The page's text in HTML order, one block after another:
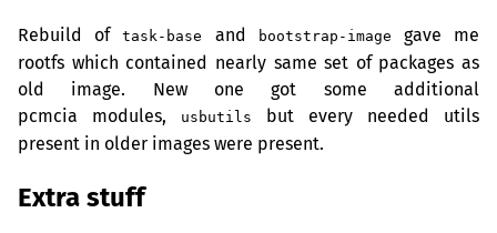
Rebuild oftask-base and bootstrap-image
gave me
rootfs which contained nearly same set of packages as
old image. New one got some additional
pcmcia modules,
usbutils
but every needed utils
present in older images were present.
Extra stuff